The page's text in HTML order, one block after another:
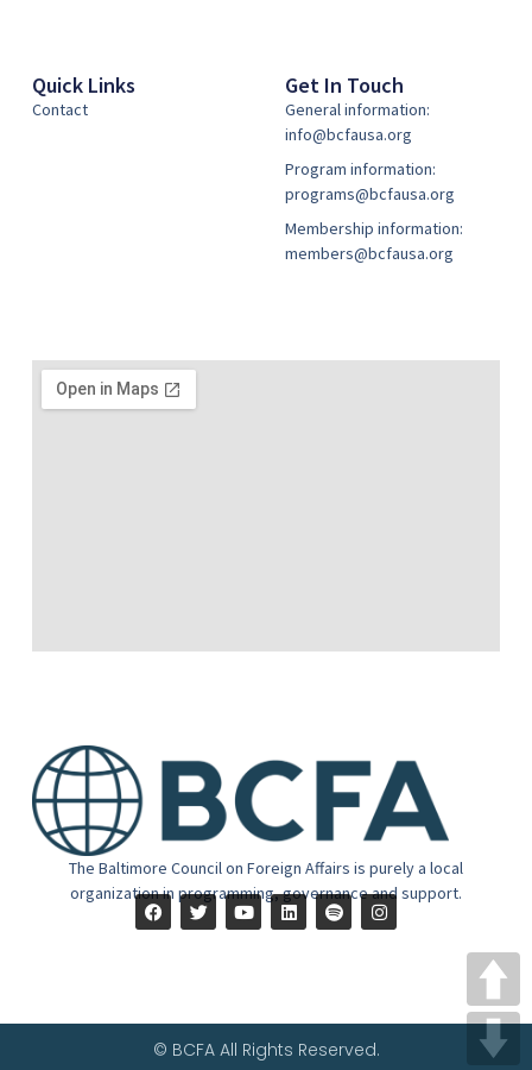
The Baltimore Council on Foreign Affairs is purely a local
organization in programming, governance and support.
Quick Links
Contact
Get In Touch
General information:
info@bcfausa.org
Program information:
programs@bcfausa.org
Membership information:
members@bcfausa.org
© BCFA All Rights Reserved.